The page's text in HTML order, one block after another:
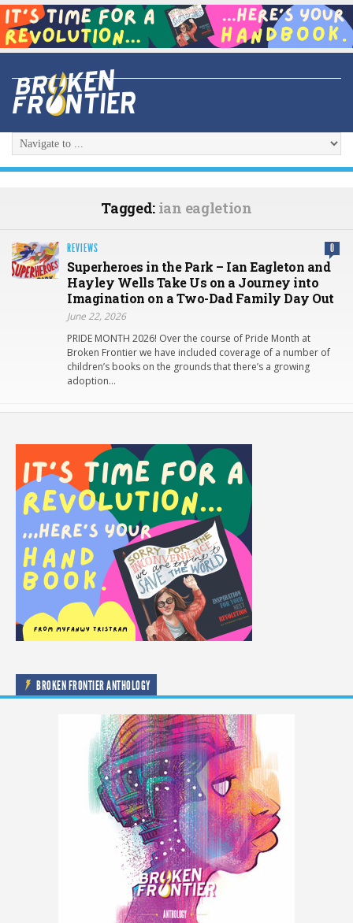
Tagged: ian eagletion
REVIEWS 0
Superheroes in the Park – Ian Eagleton and
Hayley Wells Take Us on a Journey into
Imagination on a Two-Dad Family Day Out
June 22, 2026
PRIDE MONTH 2026! Over the course of Pride Month at
Broken Frontier we have included coverage of a number of
children’s books on the grounds that there’s a growing
adoption…
BROKEN FRONTIER ANTHOLOGY